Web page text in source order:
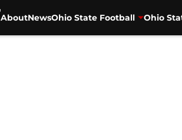
AboutNewsOhio State Football Ohio